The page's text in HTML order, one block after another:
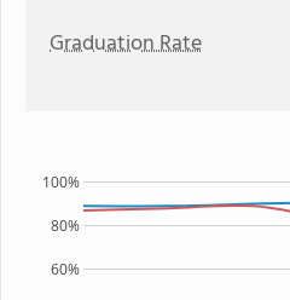
Graduation Rate
60%
80%
100%